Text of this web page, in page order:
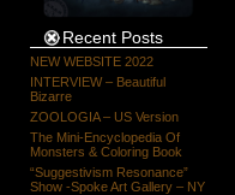
Recent Posts
NEW WEBSITE 2022
INTERVIEW – Beautiful
Bizarre
ZOOLOGIA – US Version
The Mini-Encyclopedia Of
Monsters & Coloring Book
“Suggestivism Resonance”
Show -Spoke Art Gallery – NY